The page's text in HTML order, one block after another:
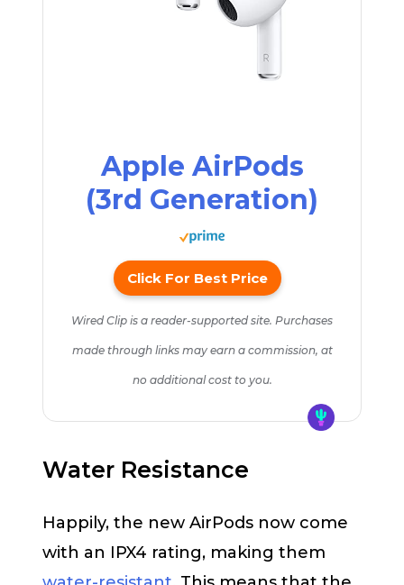
Apple AirPods
(3rd Generation)
Click For Best Price
Wired Clip is a reader-supported site. Purchases
made through links may earn a commission, at
no additional cost to you.
Water Resistance
Happily, the new AirPods now come
with an IPX4 rating, making them